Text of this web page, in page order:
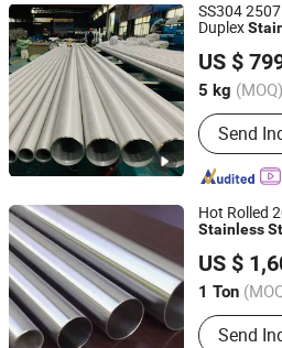
SS304
Duplex
US $
5 kg (MOQ)
Main
Chromium-
Pipe,
Efficiency
Piles, Bw
Fittings,
Gasket,
Send
EZ Steel Industrial Co., Ltd.
Hunan, China
Since
Hot Rolled
Stainless
US $
1 Ton
Section
Send
Lingchuang Iron and Steel Group
Shandong, China